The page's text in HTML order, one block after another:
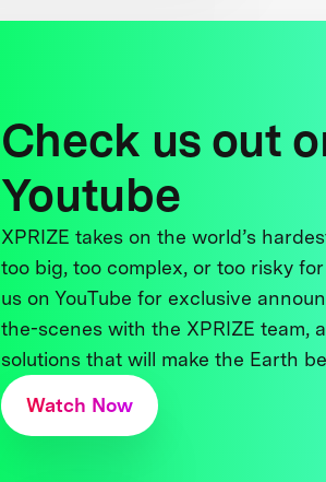
Check us out
Youtube
XPRIZE takes on the world’s
too big, too complex, or too risky
us on YouTube for exclusive
the-scenes with the XPRIZE team,
solutions that will make the Earth
Watch Now